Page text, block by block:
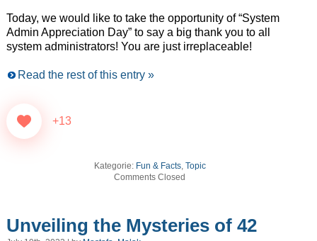
Today, we would like to take the opportunity of “System
Admin Appreciation Day” to say a big thank you to all
system administrators! You are just irreplaceable!
Read the rest of this entry »
+13
Kategorie: Fun & Facts, Topic
Comments Closed
Unveiling the Mysteries of 42